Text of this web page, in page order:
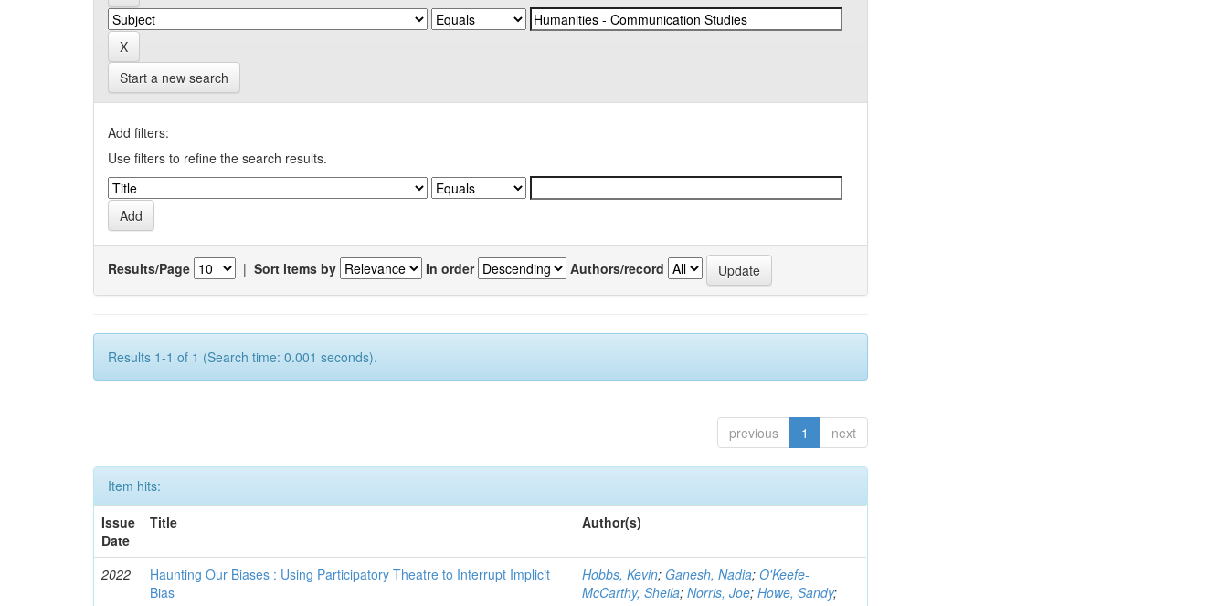
Start a new search
Add filters:
Use filters to refine the search results.
Results/Page | Sort items by In order Authors/record
Results 1-1 of 1 (Search time: 0.001 seconds).
previous 1 next
Item hits:
Issue
Date
Title Author(s)
2022
Haunting Our Biases : Using Participatory Theatre to Interrupt Implicit
Bias
Hobbs, Kevin; Ganesh, Nadia;O'Keefe-
McCarthy, Sheila;Norris, Joe;Howe, Sandy;